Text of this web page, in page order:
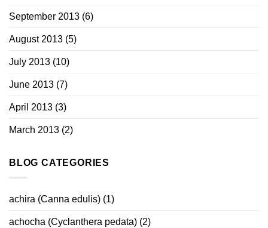
September 2013 (6)
August 2013 (5)
July 2013 (10)
June 2013 (7)
April 2013 (3)
March 2013 (2)
BLOG CATEGORIES
achira (Canna edulis) (1)
achocha (Cyclanthera pedata) (2)